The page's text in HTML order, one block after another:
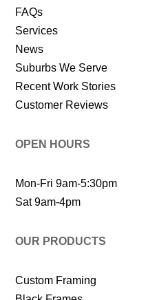
FAQs
Services
News
Suburbs We Serve
Recent Work Stories
Customer Reviews
OPEN HOURS
Mon-Fri 9am-5:30pm
Sat 9am-4pm
OUR PRODUCTS
Custom Framing